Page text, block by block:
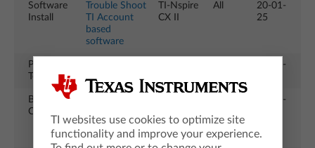
Software
Install
Trouble Shoot
TI Account
based
software
TI-Nspire
CX II
All
20-01-
25
Press to
Test
Press to Test
20-01-
Battery
Charging
TI-Nspire CX
II
12-04-
TI websites use cookies to optimize site
functionality and improve your experience.